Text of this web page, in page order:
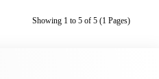
Showing 1 to 5 of 5 (1 Pages)